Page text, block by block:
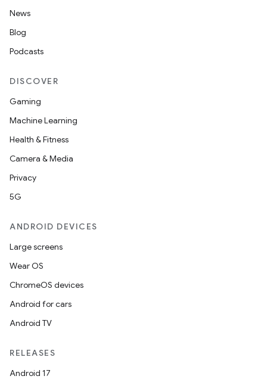
News
Blog
Podcasts
DISCOVER
Gaming
Machine Learning
Health & Fitness
Camera & Media
Privacy
5G
ANDROID DEVICES
Large screens
Wear OS
ChromeOS devices
Android for cars
Android TV
RELEASES
Android 17